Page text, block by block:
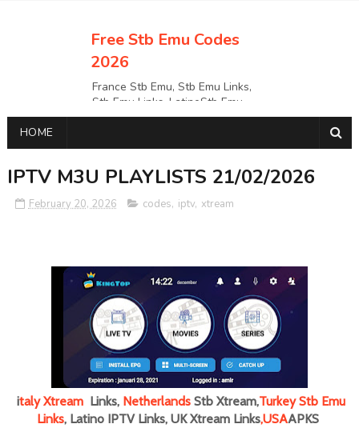
Free Stb Emu Codes
2026
France Stb Emu, Stb Emu Links,
Stb Emu Links, LatinoStb Emu
Links, Links,, Italy Netherlands
EmuUSA Stb Emu Links StbEmu
HOME
IPTV M3U PLAYLISTS 21/02/2026
February 20, 2026 codes, iptv, xtream
italyXtream Links, Netherlands Stb Xtream,Turkey Stb Emu
Links, Latino IPTV Links, UK Xtream Links,USAAPKS